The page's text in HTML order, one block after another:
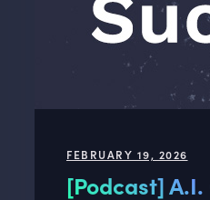
FEBRUARY 19, 2026
[Podcast]